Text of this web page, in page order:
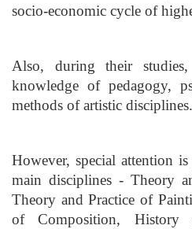
socio-economic cycle of
Also, during their
knowledge of pedagogy,
methods of artistic disciplines.
However, special attention
main disciplines - Theory
Theory and Practice of
of Composition,